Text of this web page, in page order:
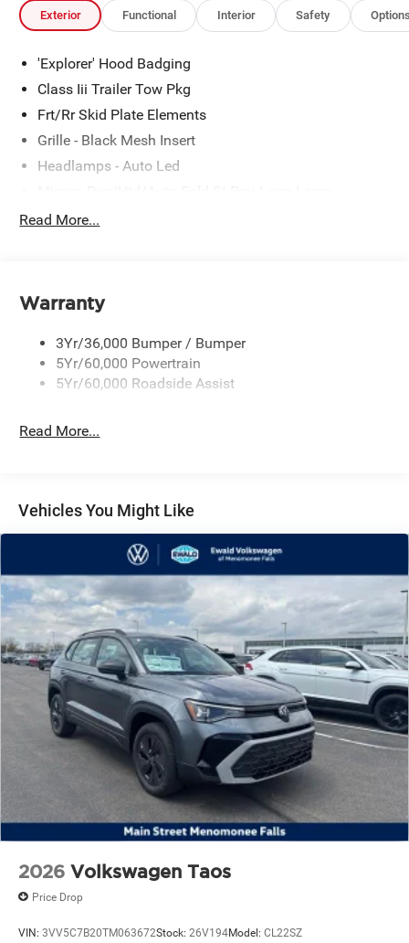
Exterior Functional Interior Safety
'Explorer' Hood Badging
Class Iii Trailer Tow Pkg
Frt/Rr Skid Plate Elements
Grille - Black Mesh Insert
Headlamps - Auto Led
Power Liftgate
St Badging
Trailer Sway Control
Wipers - Rain-Sensing
Read More...
Warranty
3Yr/36,000 Bumper / Bumper
5Yr/60,000 Powertrain
5Yr/60,000 Roadside Assist
Read More...
Vehicles You Might Like
2026 Volkswagen Taos
Price Drop
VIN: 3VV5C7B20TM063672Stock: 26V194Model: CL22SZ